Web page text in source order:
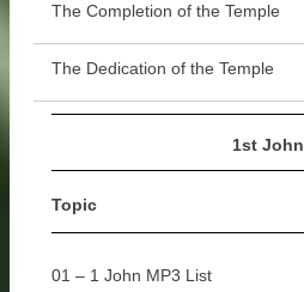
The Completion of the Temple
The Dedication of the Temple
1st John
Topic
01 – 1 John MP3 List